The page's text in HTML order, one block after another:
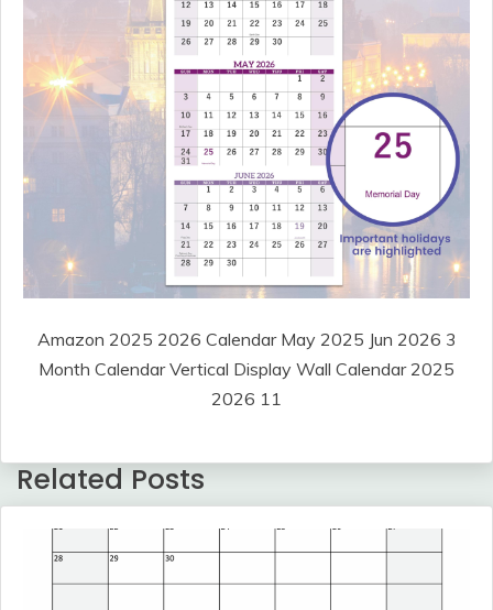
Amazon 2025 2026 Calendar May 2025 Jun 2026 3
Month Calendar Vertical Display Wall Calendar 2025
2026 11
Related Posts